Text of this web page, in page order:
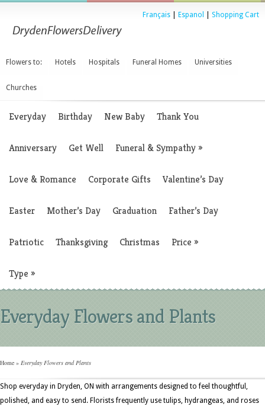
Français Espanol Shopping Cart
Flowers to: Hotels Hospitals Funeral Homes Universities
Churches
Everyday Birthday New Baby Thank You
Anniversary Get Well Funeral & Sympathy»
Love & Romance Corporate Gifts Valentine’s Day
Easter Mother’s Day Graduation Father’s Day
Patriotic Thanksgiving Christmas Price »
Type »
Everyday Flowers and Plants
Home » Everyday Flowers and Plants
Shop everyday in Dryden, ON with arrangements designed to feel thoughtful,
polished, and easy to send. Florists frequently use tulips, hydrangeas, and roses